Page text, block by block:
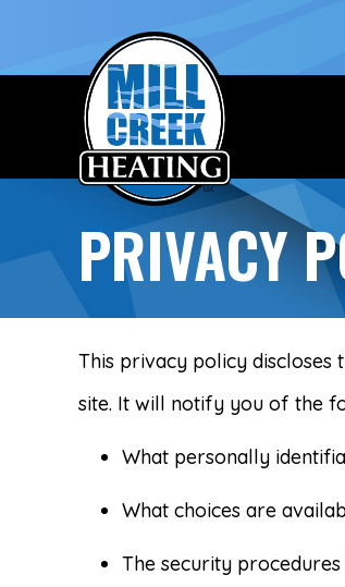
PRIVACY
This privacy policy
site. It will notify you of the
What personally
What choices are
The security